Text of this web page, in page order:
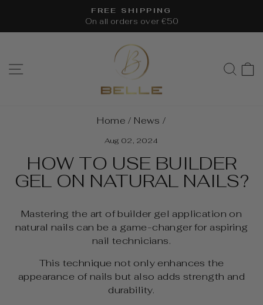
content
Pause
FREE SHIPPING
On all orders over €50
SITE NAVIGATION
Home / News /
Aug 02, 2024
HOW TO USE BUILDER
GEL ON NATURAL NAILS?
Mastering the art of builder gel application on
natural nails can be a game-changer for aspiring
nail technicians.
This technique not only enhances the
appearance of nails but also adds strength and
durability.